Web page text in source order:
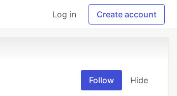
Log in Create account
Follow Hide